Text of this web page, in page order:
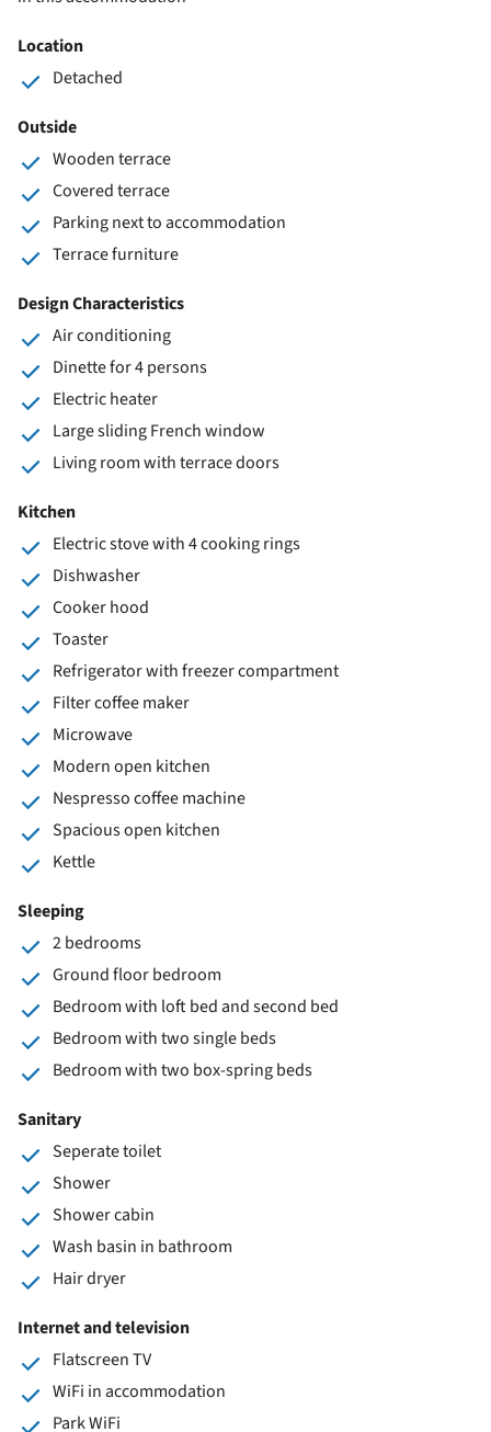
Location
Detached
Outside
Wooden terrace
Covered terrace
Parking next to accommodation
Terrace furniture
Design Characteristics
Air conditioning
Dinette for 4 persons
Electric heater
Large sliding French window
Living room with terrace doors
Kitchen
Electric stove with 4 cooking rings
Dishwasher
Cooker hood
Toaster
Refrigerator with freezer compartment
Filter coffee maker
Microwave
Modern open kitchen
Nespresso coffee machine
Spacious open kitchen
Kettle
Sleeping
2 bedrooms
Ground floor bedroom
Bedroom with loft bed and second bed
Bedroom with two single beds
Bedroom with two box-spring beds
Sanitary
Seperate toilet
Shower
Shower cabin
Wash basin in bathroom
Hair dryer
Internet and television
Flatscreen TV
WiFi in accommodation
Park WiFi